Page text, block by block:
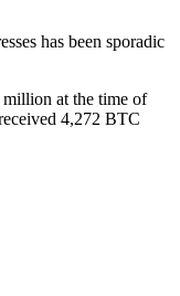
has been sporadic
at the time of
4,272 BTC